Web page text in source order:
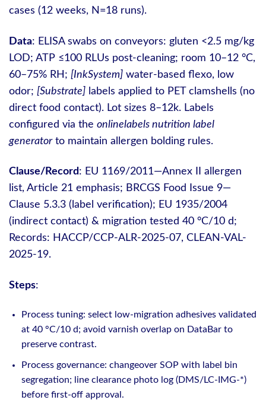
cases (12 weeks, N=18 runs).
Data: ELISA swabs on conveyors: gluten <2.5 mg/kg
LOD; ATP ≤100 RLUs post‑cleaning; room 10–12 °C,
60–75% RH; [InkSystem] water‑based flexo, low
odor; [Substrate] labels applied to PET clamshells (no
direct food contact). Lot sizes 8–12k. Labels
configured via the onlinelabels nutrition label
generatorto maintain allergen bolding rules.
Clause/Record: EU 1169/2011—Annex II allergen
list, Article 21 emphasis; BRCGS Food Issue 9—
Clause 5.3.3 (label verification); EU 1935/2004
(indirect contact) & migration tested 40 °C/10 d;
Records: HACCP/CCP-ALR-2025-07, CLEAN-VAL-
2025-19.
Steps:
Process tuning: select low‑migration adhesives validated
at 40 °C/10 d; avoid varnish overlap on DataBar to
preserve contrast.
Process governance: changeover SOP with label bin
segregation; line clearance photo log (DMS/LC-IMG-*)
before first-off approval.